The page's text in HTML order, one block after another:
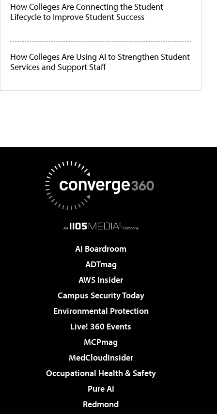
How Colleges Are Connecting the Student
Lifecycle to Improve Student Success
How Colleges Are Using AI to Strengthen Student
Services and Support Staff
AI Boardroom
ADTmag
AWS Insider
Campus Security Today
Environmental Protection
Live! 360 Events
MCPmag
MedCloudInsider
Occupational Health & Safety
Pure AI
Redmond